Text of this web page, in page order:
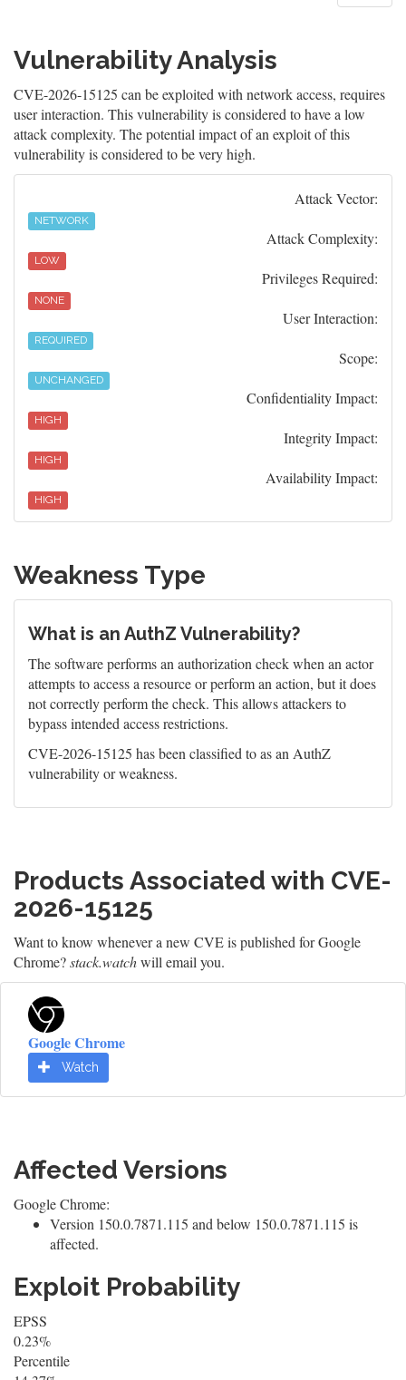
Vulnerability Analysis
CVE-2026-15125 can be exploited with network access, requires
user interaction. This vulnerability is considered to have a low
attack complexity. The potential impact of an exploit of this
vulnerability is considered to be very high.
Attack Vector:
NETWORK
Attack Complexity:
LOW
Privileges Required:
NONE
User Interaction:
REQUIRED
Scope:
UNCHANGED
Confidentiality Impact:
HIGH
Integrity Impact:
HIGH
Availability Impact:
HIGH
Weakness Type
What is an AuthZ Vulnerability?
The software performs an authorization check when an actor
attempts to access a resource or perform an action, but it does
not correctly perform the check. This allows attackers to
bypass intended access restrictions.
CVE-2026-15125 has been classified to as an AuthZ
vulnerability or weakness.
Products Associated with CVE-
2026-15125
Want to know whenever a new CVE is published for Google
Chrome?stack.watchwill email you.
Google Chrome
Watch
Affected Versions
Google Chrome:
Version 150.0.7871.115 and below 150.0.7871.115 is
affected.
Exploit Probability
EPSS
0.23%
Percentile